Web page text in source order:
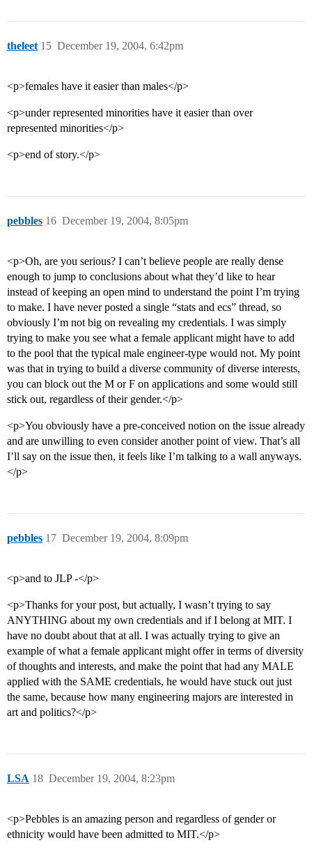
theleet December 19, 2004, 6:42pm
15
<p>females have it easier than males</p>
<p>under represented minorities have it easier than over
represented minorities</p>
<p>end of story.</p>
pebbles December 19, 2004, 8:05pm
16
<p>Oh, are you serious? I can’t believe people are really dense
enough to jump to conclusions about what they’d like to hear
instead of keeping an open mind to understand the point I’m trying
to make. I have never posted a single “stats and ecs” thread, so
obviously I’m not big on revealing my credentials. I was simply
trying to make you see what a female applicant might have to add
to the pool that the typical male engineer-type would not. My point
was that in trying to build a diverse community of diverse interests,
you can block out the M or F on applications and some would still
stick out, regardless of their gender.</p>
<p>You obviously have a pre-conceived notion on the issue already
and are unwilling to even consider another point of view. That’s all
I’ll say on the issue then, it feels like I’m talking to a wall anyways.
</p>
pebbles December 19, 2004, 8:09pm
17
<p>and to JLP -</p>
<p>Thanks for your post, but actually, I wasn’t trying to say
ANYTHING about my own credentials and if I belong at MIT. I
have no doubt about that at all. I was actually trying to give an
example of what a female applicant might offer in terms of diversity
of thoughts and interests, and make the point that had any MALE
applied with the SAME credentials, he would have stuck out just
the same, because how many engineering majors are interested in
art and politics?</p>
LSA December 19, 2004, 8:23pm
18
<p>Pebbles is an amazing person and regardless of gender or
ethnicity would have been admitted to MIT.</p>